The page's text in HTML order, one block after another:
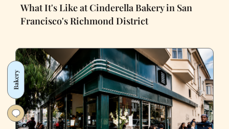
What It's Like at Cinderella Bakery in San
Francisco's Richmond District
Bakery